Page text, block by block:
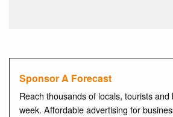
Sponsor A Forecast
Reach thousands of locals, tourists and
week. Affordable advertising for